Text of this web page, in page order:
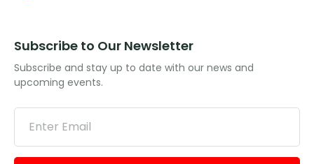
Subscribe to Our Newsletter
Subscribe and stay up to date with our news and
upcoming events.